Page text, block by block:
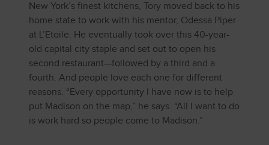
New York’s finest kitchens, Tory moved back to his
home state to work with his mentor, Odessa Piper
at L’Etoile. He eventually took over this 40-year-
old capital city staple and set out to open his
second restaurant—followed by a third and a
fourth. And people love each one for different
reasons. “Every opportunity I have now is to help
put Madison on the map,” he says. “All I want to do
is work hard so people come to Madison.”